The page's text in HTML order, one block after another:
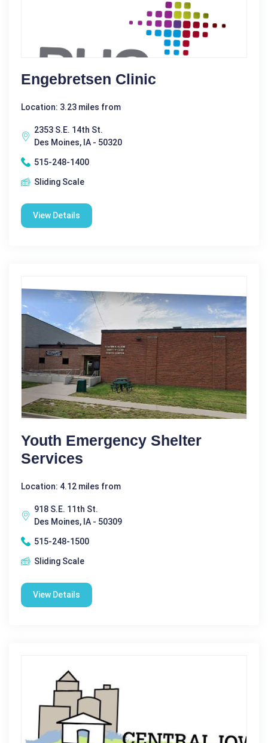
Engebretsen Clinic
Location: 3.23 miles from
2353 S.E. 14th St.
Des Moines, IA - 50320
515-248-1400
Sliding Scale
View Details
Youth Emergency Shelter
Services
Location: 4.12 miles from
918 S.E. 11th St.
Des Moines, IA - 50309
515-248-1500
Sliding Scale
View Details